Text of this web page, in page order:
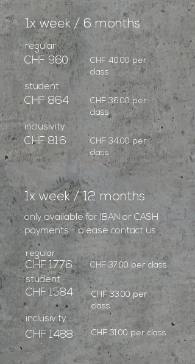
1x week / 6 months
regular
CHF 960
CHF 40.00 per
class
student
CHF 864
CHF 36.00 per
class
inclusivity
CHF 816
CHF 34.00 per
class
1x week / 12 months
only available for IBAN or CASH
payments - please contact us
regular
CHF 1776 CHF 37.00 per class
student
CHF 1584
CHF 33.00 per
class
inclusivity
CHF 1488 CHF 31.00 per class